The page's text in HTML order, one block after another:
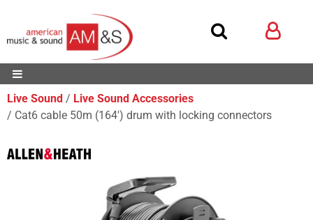
Live Sound
Live Sound Accessories
Cat6 cable 50m (164') drum with locking connectors